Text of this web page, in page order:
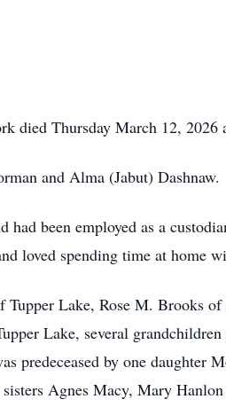
died Thursday March 12,
and Alma (Jabut) Dashnaw.
been employed as a
loved spending time at home
Lake, Rose M. Brooks
Lake, several
predeceased by one
Agnes Macy, Mary